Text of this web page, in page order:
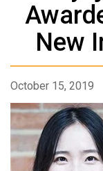
New
October 15, 2019